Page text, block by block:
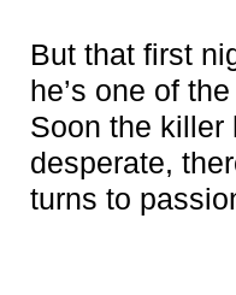
But that first
he’s one of
Soon the killer
desperate,
turns to